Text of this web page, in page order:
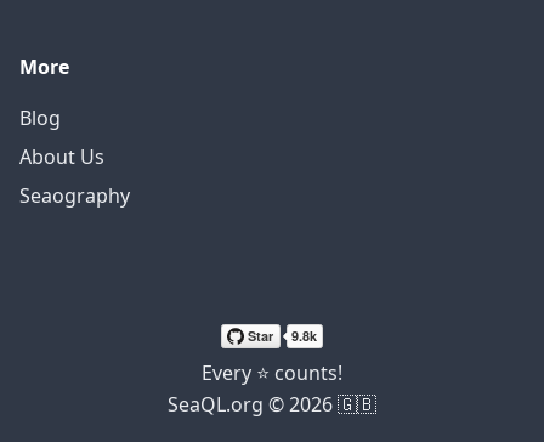
More
Blog
About Us
Seaography
Every ⭐ counts!
SeaQL.org © 2026 🇬🇧